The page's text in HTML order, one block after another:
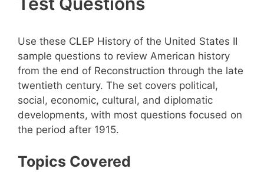
Use these CLEP History of the United States II
sample questions to review American history
from the end of Reconstruction through the late
twentieth century. The set covers political,
social, economic, cultural, and diplomatic
developments, with most questions focused on
the period after 1915.
Topics Covered